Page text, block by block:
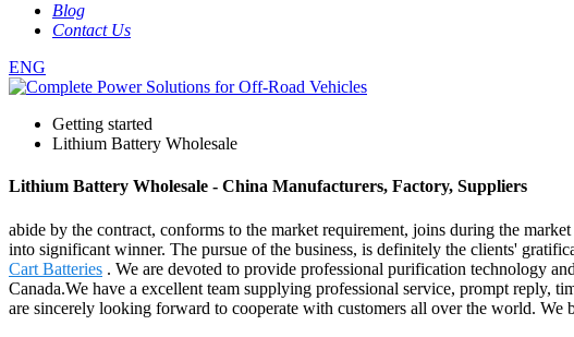
Blog
Contact Us
ENG
Getting started
Lithium Battery Wholesale
Lithium Battery Wholesale - China Manufacturers, Factory, Suppliers
abide by the contract, conforms to the market requirement, joins during the
into significant winner. The pursue of the business, is definitely the clients'
Cart Batteries . We are devoted to provide professional purification technology
Canada.We have a excellent team supplying professional service, prompt reply,
are sincerely looking forward to cooperate with customers all over the world.